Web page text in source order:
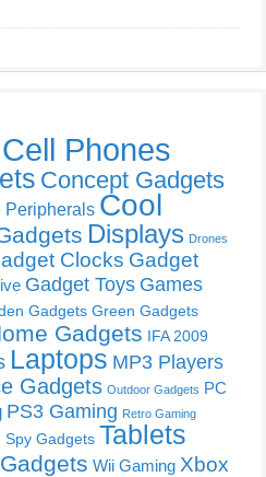
Cell Phones
Concept Gadgets
Peripherals Cool
Displays Drones
Clocks Gadget
Gadget Toys Games
Gadgets Green Gadgets
Gadgets IFA 2009
Laptops MP3 Players
Gadgets Outdoor Gadgets PC
PS3 Gaming Retro Gaming
Spy Gadgets Tablets
Wii Gaming Xbox